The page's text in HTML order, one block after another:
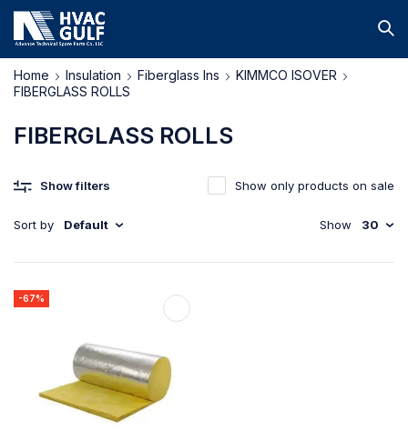
FIBERGLASS ROLLS
Home Insulation Fiberglass Ins
KIMMCO ISOVER
FIBERGLASS ROLLS
Show filters
Sort by Default
Show only products on sale
Show 30
-67%